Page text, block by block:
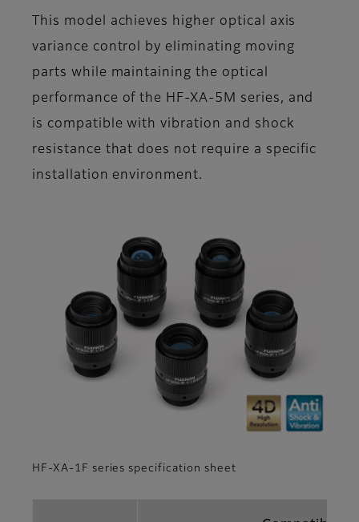
This model achieves higher optical axis
variance control by eliminating moving
parts while maintaining the optical
performance of the HF-XA-5M series, and
is compatible with vibration and shock
resistance that does not require a specific
installation environment.
HF-XA-1F series specification sheet